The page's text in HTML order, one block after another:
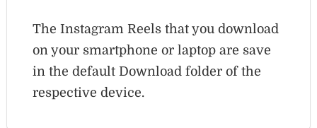
The Instagram Reels that you download
on your smartphone or laptop are save
in the default Download folder of the
respective device.